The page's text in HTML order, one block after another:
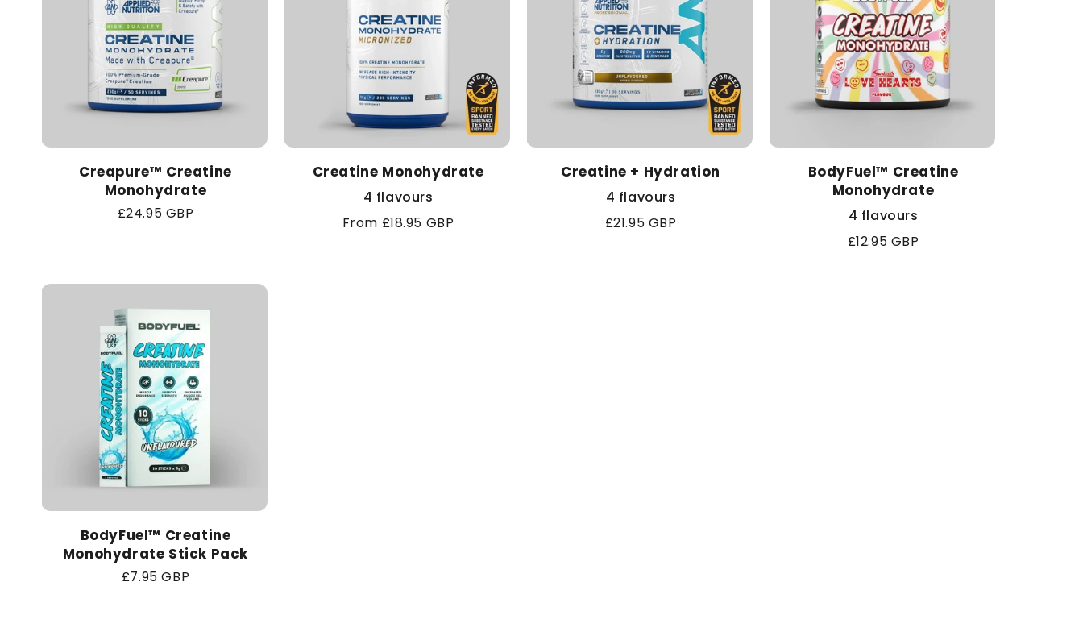
c
t
i
o
n
:
Creapure™ Creatine
Monohydrate
Regular
£24.95 GBP
Creatine Monohydrate
4 flavours
Regular
From £18.95 GBP
Creatine + Hydration
4 flavours
Regular
£21.95 GBP
BodyFuel™ Creatine
Monohydrate
4 flavours
Regular
£12.95 GBP
BodyFuel™ Creatine
Monohydrate Stick Pack
Regular
£7.95 GBP